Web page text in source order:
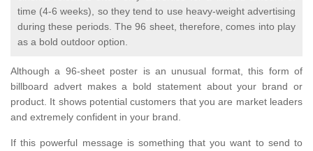
time (4-6 weeks), so they tend to use heavy-weight advertising
during these periods. The 96 sheet, therefore, comes into play
as a bold outdoor option.
Although a 96-sheet poster is an unusual format, this form of
billboard advert makes a bold statement about your brand or
product. It shows potential customers that you are market leaders
and extremely confident in your brand.
If this powerful message is something that you want to send to